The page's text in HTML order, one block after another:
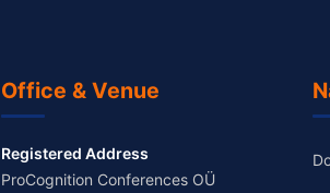
Office & Venue
Registered Address
ProCognition Conferences OÜ